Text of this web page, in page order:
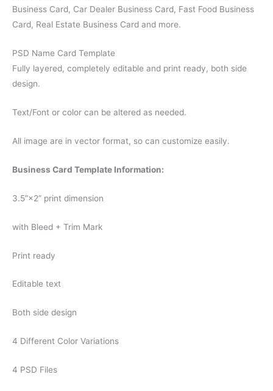
Business Card, Car Dealer Business Card, Fast Food Business
Card, Real Estate Business Card and more.
PSD Name Card Template
Fully layered, completely editable and print ready, both side
design.
Text/Font or color can be altered as needed.
All image are in vector format, so can customize easily.
Business Card Template Information:
3.5”×2” print dimension
with Bleed + Trim Mark
Print ready
Editable text
Both side design
4 Different Color Variations
4 PSD Files